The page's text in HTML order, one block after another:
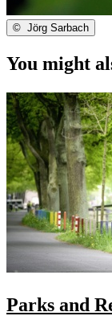
© Jörg Sarbach
You might
Parks and